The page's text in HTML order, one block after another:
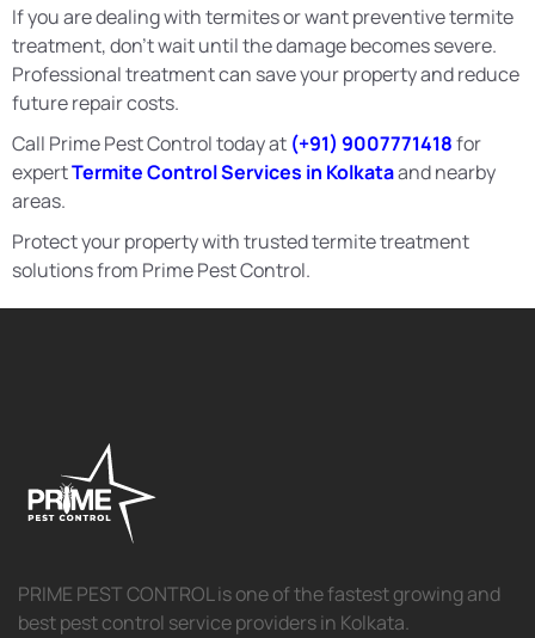
If you are dealing with termites or want preventive termite
treatment, don’t wait until the damage becomes severe.
Professional treatment can save your property and reduce
future repair costs.
Call Prime Pest Control today at (+91) 9007771418for
expertTermite Control Services in Kolkataand nearby
areas.
Protect your property with trusted termite treatment
solutions from Prime Pest Control.
PRIME PEST CONTROL is one of the fastest growing and
best pest control service providers in Kolkata.